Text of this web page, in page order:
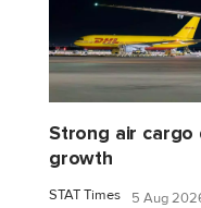
Strong air cargo
growth
STAT Times 5 Aug